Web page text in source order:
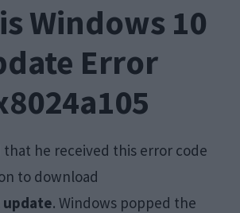
Windows 10
Error
he received this error code
to download
update. Windows popped the